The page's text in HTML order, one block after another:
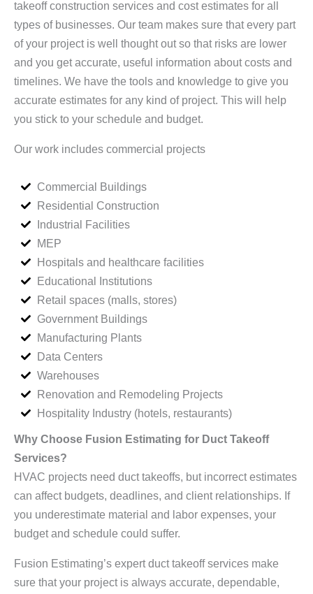
takeoff construction services and cost estimates for all
types of businesses. Our team makes sure that every part
of your project is well thought out so that risks are lower
and you get accurate, useful information about costs and
timelines. We have the tools and knowledge to give you
accurate estimates for any kind of project. This will help
you stick to your schedule and budget.
Our work includes commercial projects
Commercial Buildings
Residential Construction
Industrial Facilities
MEP
Hospitals and healthcare facilities
Educational Institutions
Retail spaces (malls, stores)
Government Buildings
Manufacturing Plants
Data Centers
Warehouses
Renovation and Remodeling Projects
Hospitality Industry (hotels, restaurants)
Why Choose Fusion Estimating for Duct Takeoff
Services?
HVAC projects need duct takeoffs, but incorrect estimates
can affect budgets, deadlines, and client relationships. If
you underestimate material and labor expenses, your
budget and schedule could suffer.
Fusion Estimating’s expert duct takeoff services make
sure that your project is always accurate, dependable,